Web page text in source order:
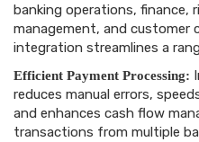
banking operations, finance,
management, and customer
integration streamlines a
Efficient Payment Processing:
reduces manual errors,
and enhances cash flow
transactions from multiple